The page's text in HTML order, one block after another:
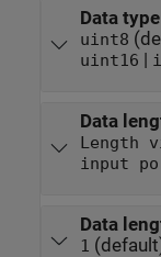
Data type
uint8
uint16 |
Data
Length
input
Data
1